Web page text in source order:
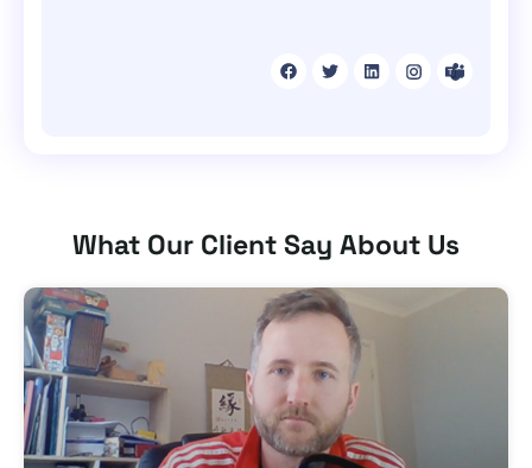
What Our Client Say About Us